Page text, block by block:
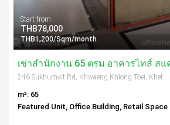
Start from
THB78,000
THB1,200/Sqm/month
246 Sukhumvit Rd, Khwaeng Khlong Toei, Khet Khlong Toei, Krung Thep Maha Nakhon 10110, Thailand
m²: 65
Featured Unit, Office Building, Retail Space